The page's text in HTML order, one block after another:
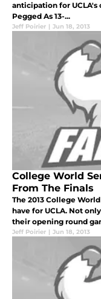
anticipation for UCLA's
Pegged As 13-...
Jeff Poirier | Jun 18, 2013
College World
From The Finals
The 2013 College
have for UCLA. Not
their opening round
Jeff Poirier | Jun 18, 2013